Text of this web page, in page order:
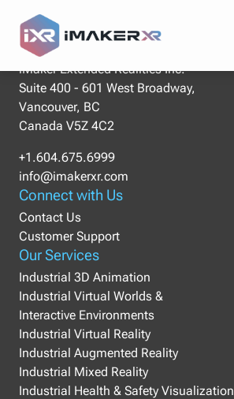
Our Services
Industrial 3D Animation
Industrial Virtual Worlds &
Interactive Environments
Industrial Virtual Reality
Industrial Augmented Reality
Industrial Mixed Reality
Industrial Health & Safety Visualization
Connect with Us
Contact Us
Customer Support
Our Location
iMaker Extended Realities Inc.
Suite 400 - 601 West Broadway,
Vancouver, BC
Canada V5Z 4C2
+1.604.675.6999
info@imakerxr.com